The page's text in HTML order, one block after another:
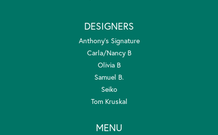
DESIGNERS
Anthony's Signature
Carla/Nancy B
Olivia B
Samuel B.
Seiko
Tom Kruskal
MENU